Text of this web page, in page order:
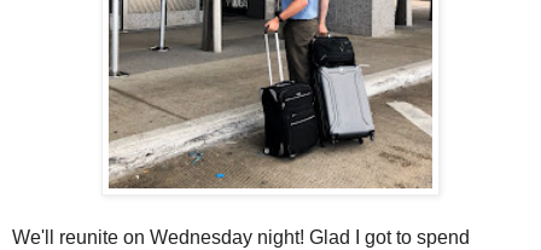
We'll reunite on Wednesday night! Glad I got to spend